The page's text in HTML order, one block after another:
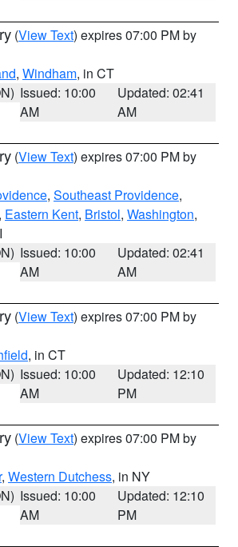
(View Text) expires 07:00 PM by
, Windham, in CT
Issued: 10:00
AM
Updated: 02:41
AM
(View Text) expires 07:00 PM by
, Southeast Providence,
, Eastern Kent, Bristol, Washington,
Issued: 10:00
AM
Updated: 02:41
AM
(View Text) expires 07:00 PM by
, in CT
Issued: 10:00
AM
Updated: 12:10
PM
(View Text) expires 07:00 PM by
, Western Dutchess, in NY
Issued: 10:00
AM
Updated: 12:10
PM